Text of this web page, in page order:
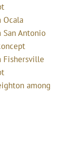
Ocala
Antonio
Fishersville
among